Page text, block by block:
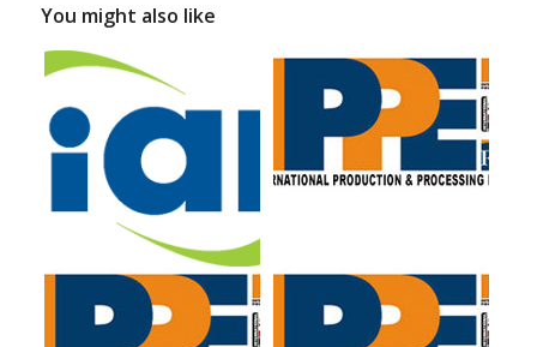
You might also like